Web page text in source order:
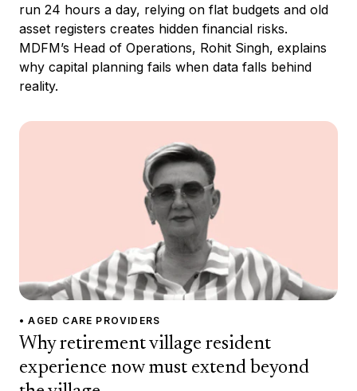
run 24 hours a day, relying on flat budgets and old
asset registers creates hidden financial risks.
MDFM’s Head of Operations, Rohit Singh, explains
why capital planning fails when data falls behind
reality.
• AGED CARE PROVIDERS
Why retirement village resident
experience now must extend beyond